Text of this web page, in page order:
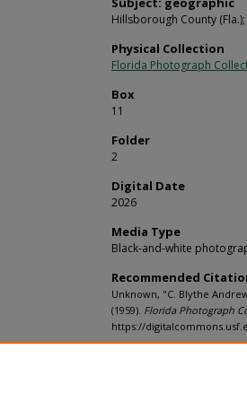
Hillsborough County
Physical Collection
Florida Photograph
Box
11
Folder
2
Digital Date
2026
Media Type
Black-and-white
Recommended
Unknown, "C. Blythe
(1959). Florida Photograph
https://